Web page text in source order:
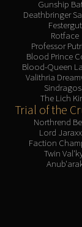
Gunship
Deathbringer
Festergut
Rotface
Professor
Blood Prince
Blood-Queen
Valithria
The Lich
Trial of the
Northrend
Lord
Faction
Twin